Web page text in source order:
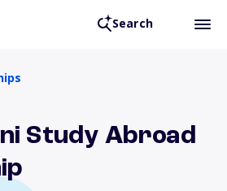
Search
Study Abroad